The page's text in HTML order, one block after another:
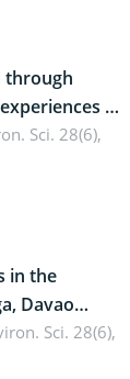
through
of
as
Sci. 28(6),
in the
Davao
Sci. 28(6),